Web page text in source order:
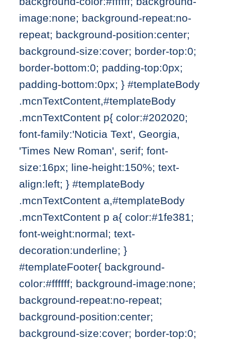
image:none; background-repeat:no-
repeat; background-position:center;
background-size:cover; border-top:0;
border-bottom:0; padding-top:0px;
padding-bottom:0px; } #templateBody
.mcnTextContent,#templateBody
.mcnTextContent p{ color:#202020;
font-family:'Noticia Text', Georgia,
'Times New Roman', serif; font-
size:16px; line-height:150%; text-
align:left; } #templateBody
.mcnTextContent a,#templateBody
.mcnTextContent p a{ color:#1fe381;
font-weight:normal; text-
decoration:underline; }
#templateFooter{ background-
color:#ffffff; background-image:none;
background-repeat:no-repeat;
background-position:center;
background-size:cover; border-top:0;